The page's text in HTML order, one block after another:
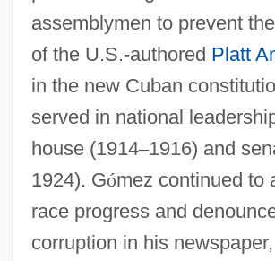
assemblymen to prevent
of the U.S.-authored Platt
in the new Cuban
served in national
house (1914–1916) and
1924). Gómez continued to
race progress and
corruption in his newspaper,